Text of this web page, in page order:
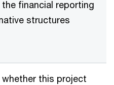
financial reporting
structures
this project